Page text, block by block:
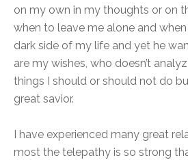
on my own in my thoughts or on
when to leave me alone and
dark side of my life and yet he
are my wishes, who doesn’t
things I should or should not do
great savior.
I have experienced many great
most the telepathy is so strong